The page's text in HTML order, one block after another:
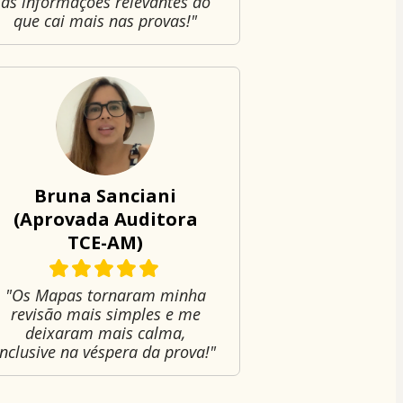
que cai mais nas provas!"
Bruna Sanciani
(Aprovada Auditora
TCE-AM)
"Os Mapas tornaram minha
revisão mais simples e me
deixaram mais calma,
na véspera da prova!"